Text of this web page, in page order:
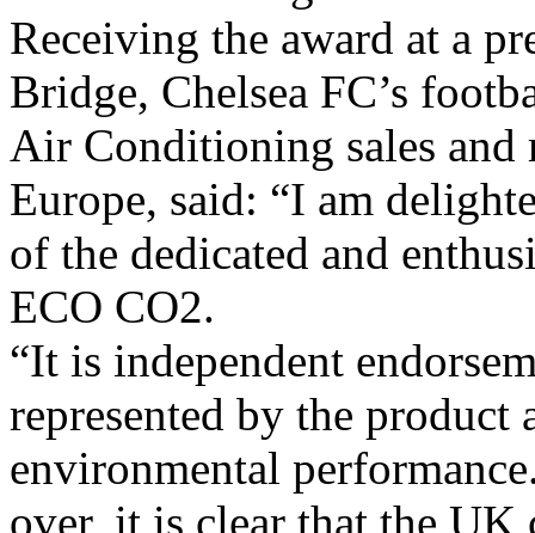
Receiving the award at a
Bridge, Chelsea FC’s
Air Conditioning sales and
Europe, said: “I am
of the dedicated and
ECO CO2.
“It is independent
represented by the product
environmental
over, it is clear that the UK